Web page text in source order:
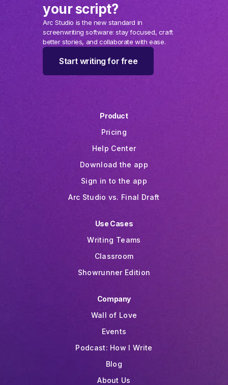
your script?
Arc Studio is the new standard in
screenwriting software: stay focused, craft
better stories, and collaborate with ease.
Start writing for free
Product
Pricing
Help Center
Download the app
Sign in to the app
Arc Studio vs. Final Draft
Use Cases
Writing Teams
Classroom
Showrunner Edition
Company
Wall of Love
Events
Podcast: How I Write
Blog
About Us